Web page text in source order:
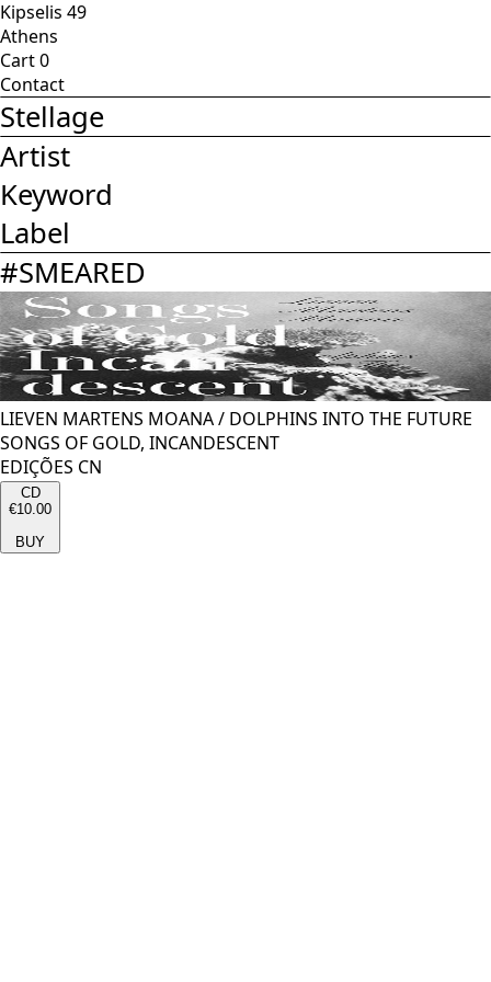
Kipselis 49
Athens
Cart0
Contact
Stellage
Artist
Keyword
Label
#SMEARED
LIEVEN MARTENS MOANA/ DOLPHINS INTO THE FUTURE
SONGS OF GOLD, INCANDESCENT
EDIÇÕES CN
CD
€10.00
BUY